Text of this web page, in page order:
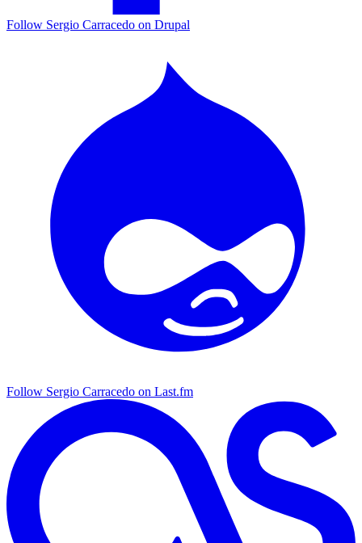
Follow Sergio Carracedo on Drupal
Follow Sergio Carracedo on Last.fm